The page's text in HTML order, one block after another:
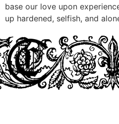
base our love upon
up hardened, selfish, and